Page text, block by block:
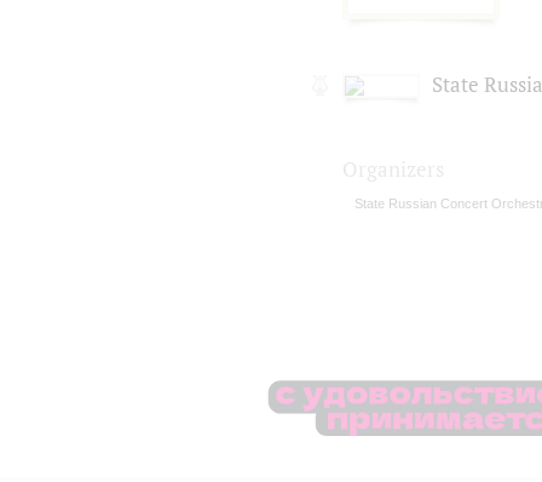
State
State Russian Concert